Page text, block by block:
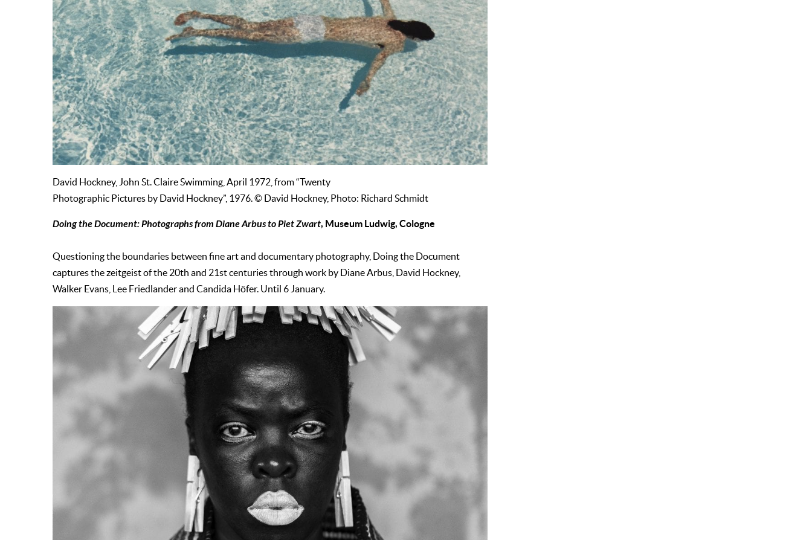
David Hockney, John St. Claire Swimming, April 1972, from “Twenty
Photographic Pictures by David Hockney”, 1976. © David Hockney, Photo: Richard Schmidt
Doing the Document: Photographs from Diane Arbus to Piet Zwart, Museum Ludwig, Cologne
Questioning the boundaries between fine art and documentary photography, Doing the Document
captures the zeitgeist of the 20th and 21st centuries through work by Diane Arbus, David Hockney,
Walker Evans, Lee Friedlander and Candida Höfer. Until 6 January.